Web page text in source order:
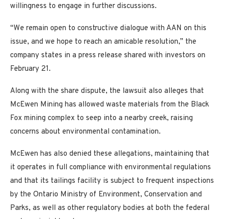
willingness to engage in further discussions.
“We remain open to constructive dialogue with AAN on this
issue, and we hope to reach an amicable resolution,” the
company states in a press release shared with investors on
February 21.
Along with the share dispute, the lawsuit also alleges that
McEwen Mining has allowed waste materials from the Black
Fox mining complex to seep into a nearby creek, raising
concerns about environmental contamination.
McEwen has also denied these allegations, maintaining that
it operates in full compliance with environmental regulations
and that its tailings facility is subject to frequent inspections
by the Ontario Ministry of Environment, Conservation and
Parks, as well as other regulatory bodies at both the federal